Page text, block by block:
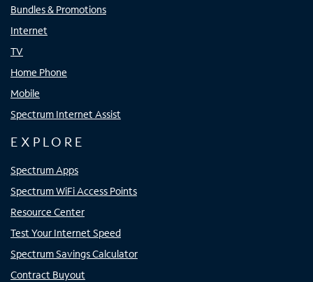
Bundles & Promotions
Internet
TV
Home Phone
Mobile
Spectrum Internet Assist
EXPLORE
Spectrum Apps
Spectrum WiFi Access Points
Resource Center
Test Your Internet Speed
Spectrum Savings Calculator
Contract Buyout